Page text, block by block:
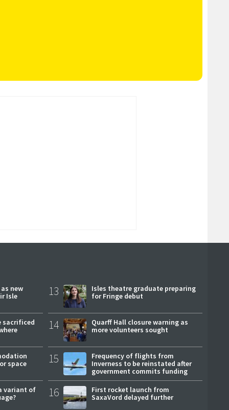
new
Isle
sacrificed
space
variant of
13
Isles theatre graduate preparing
for Fringe debut
14
Quarff Hall closure warning as
more volunteers sought
15
Frequency of flights from
Inverness to be reinstated after
government commits funding
16
First rocket launch from
SaxaVord delayed further